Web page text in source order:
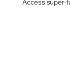
Access super-